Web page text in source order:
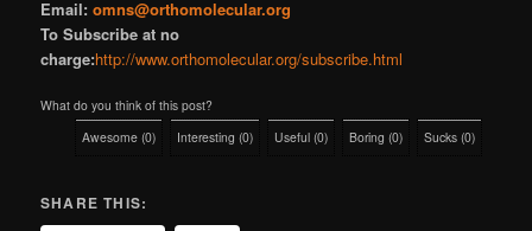
Email:omns@orthomolecular.org
To Subscribe at no
charge:http://www.orthomolecular.org/subscribe.html
What do you think of this post?
Awesome (0) Interesting (0) Useful (0) Boring (0) Sucks (0)
SHARE THIS: